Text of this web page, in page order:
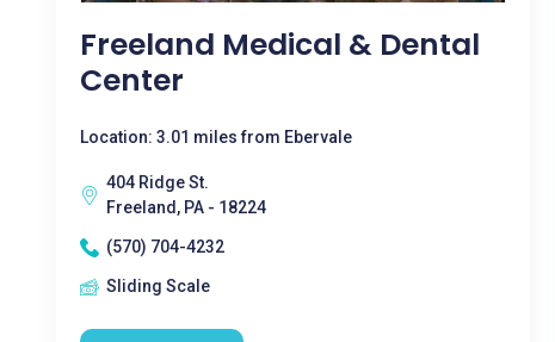
Freeland Medical & Dental
Center
Location: 3.01 miles from Ebervale
404 Ridge St.
Freeland, PA - 18224
(570) 704-4232
Sliding Scale